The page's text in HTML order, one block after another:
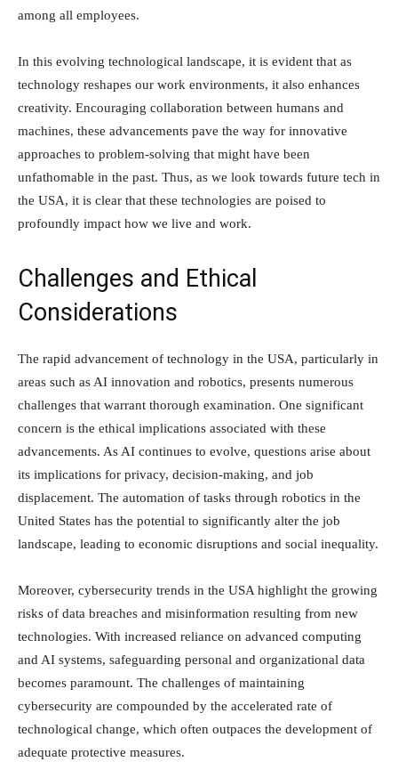
among all employees.
In this evolving technological landscape, it is evident that as
technology reshapes our work environments, it also enhances
creativity. Encouraging collaboration between humans and
machines, these advancements pave the way for innovative
approaches to problem-solving that might have been
unfathomable in the past. Thus, as we look towards future tech in
the USA, it is clear that these technologies are poised to
profoundly impact how we live and work.
Challenges and Ethical
Considerations
The rapid advancement of technology in the USA, particularly in
areas such as AI innovation and robotics, presents numerous
challenges that warrant thorough examination. One significant
concern is the ethical implications associated with these
advancements. As AI continues to evolve, questions arise about
its implications for privacy, decision-making, and job
displacement. The automation of tasks through robotics in the
United States has the potential to significantly alter the job
landscape, leading to economic disruptions and social inequality.
Moreover, cybersecurity trends in the USA highlight the growing
risks of data breaches and misinformation resulting from new
technologies. With increased reliance on advanced computing
and AI systems, safeguarding personal and organizational data
becomes paramount. The challenges of maintaining
cybersecurity are compounded by the accelerated rate of
technological change, which often outpaces the development of
adequate protective measures.